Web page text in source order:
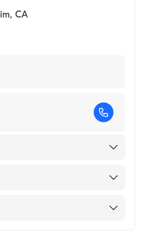
, CA
UNIVERSITY / COLLEGE